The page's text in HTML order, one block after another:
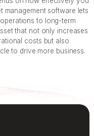
management software lets
to long-term
that not only increases
costs but also
to drive more business.